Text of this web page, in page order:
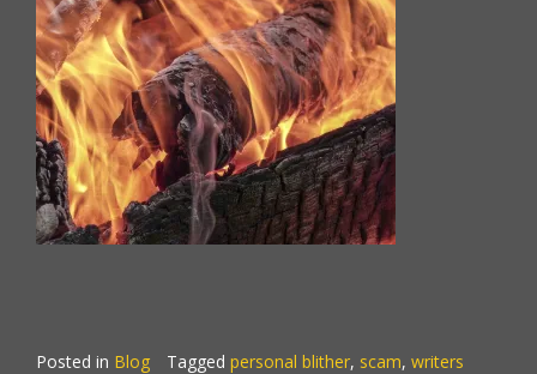
Posted in Blog Tagged personal blither, scam, writers